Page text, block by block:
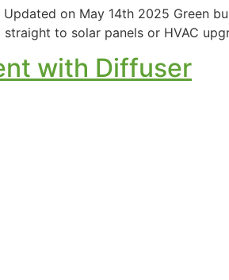
on May 14th 2025 Green
to solar panels or HVAC
with Diffuser